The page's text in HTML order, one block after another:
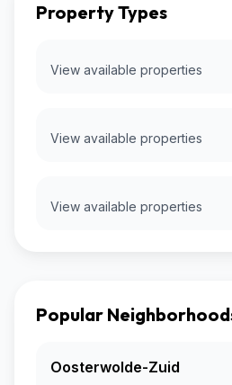
Property Types
View available properties
View available properties
View available properties
Popular
Oosterwolde-Zuid